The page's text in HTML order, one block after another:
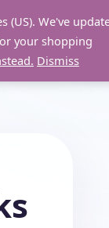
(US). We've
your shopping
Dismiss